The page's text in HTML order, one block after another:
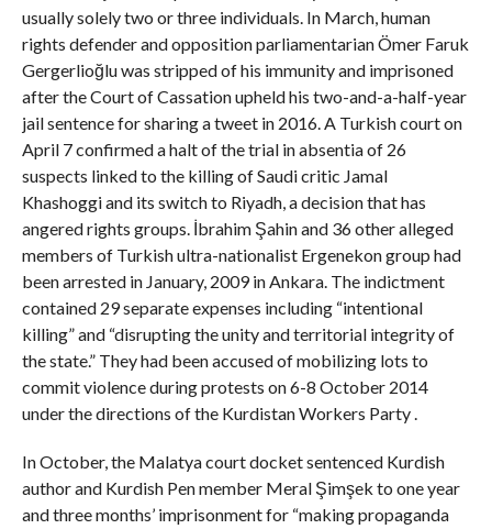
usually solely two or three individuals. In March, human
rights defender and opposition parliamentarian Ömer Faruk
Gergerlioğlu was stripped of his immunity and imprisoned
after the Court of Cassation upheld his two-and-a-half-year
jail sentence for sharing a tweet in 2016. A Turkish court on
April 7 confirmed a halt of the trial in absentia of 26
suspects linked to the killing of Saudi critic Jamal
Khashoggi and its switch to Riyadh, a decision that has
angered rights groups. İbrahim Şahin and 36 other alleged
members of Turkish ultra-nationalist Ergenekon group had
been arrested in January, 2009 in Ankara. The indictment
contained 29 separate expenses including “intentional
killing” and “disrupting the unity and territorial integrity of
the state.” They had been accused of mobilizing lots to
commit violence during protests on 6-8 October 2014
under the directions of the Kurdistan Workers Party .
In October, the Malatya court docket sentenced Kurdish
author and Kurdish Pen member Meral Şimşek to one year
and three months’ imprisonment for “making propaganda